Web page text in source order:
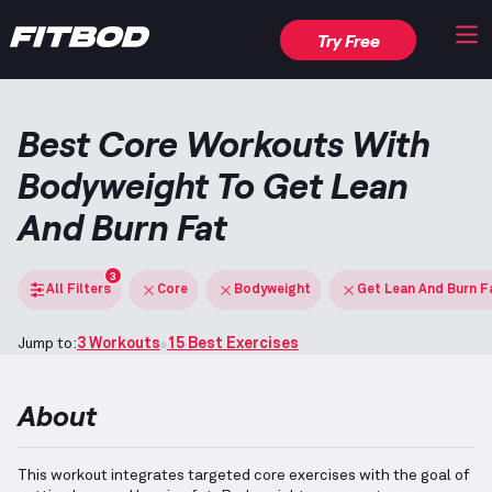
Try Free
Best Core Workouts With
Bodyweight To Get Lean
And Burn Fat
All Filters
3
Core Bodyweight Get Lean And Burn
Jump to:3 Workouts 15 Best Exercises
About
This workout integrates targeted core exercises with the goal of